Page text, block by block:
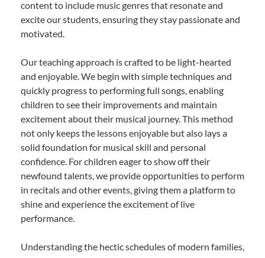
content to include music genres that resonate and
excite our students, ensuring they stay passionate and
motivated.
Our teaching approach is crafted to be light-hearted
and enjoyable. We begin with simple techniques and
quickly progress to performing full songs, enabling
children to see their improvements and maintain
excitement about their musical journey. This method
not only keeps the lessons enjoyable but also lays a
solid foundation for musical skill and personal
confidence. For children eager to show off their
newfound talents, we provide opportunities to perform
in recitals and other events, giving them a platform to
shine and experience the excitement of live
performance.
Understanding the hectic schedules of modern families,